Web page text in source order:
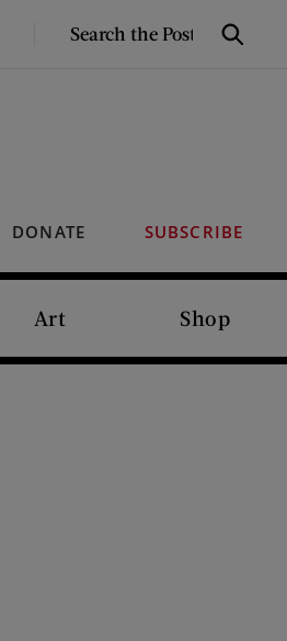
SEARCH
Search
DONATE SUBSCRIBE
Art Shop